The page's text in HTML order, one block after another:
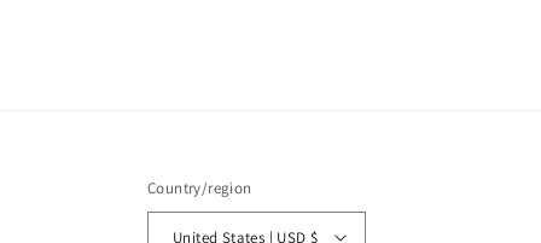
Country/region
United States | USD $